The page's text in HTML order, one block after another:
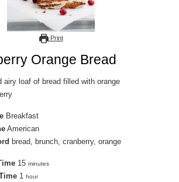
Print
Orange Bread
Breakfast
American
bread, brunch, cranberry, orange
15 minutes
1 hour